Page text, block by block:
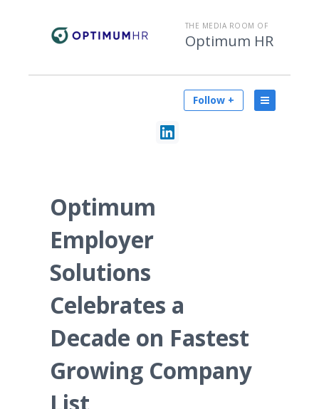
THE MEDIA ROOM OF
Optimum HR
Follow +
Optimum
Employer
Solutions
Celebrates a
Decade on Fastest
Growing Company